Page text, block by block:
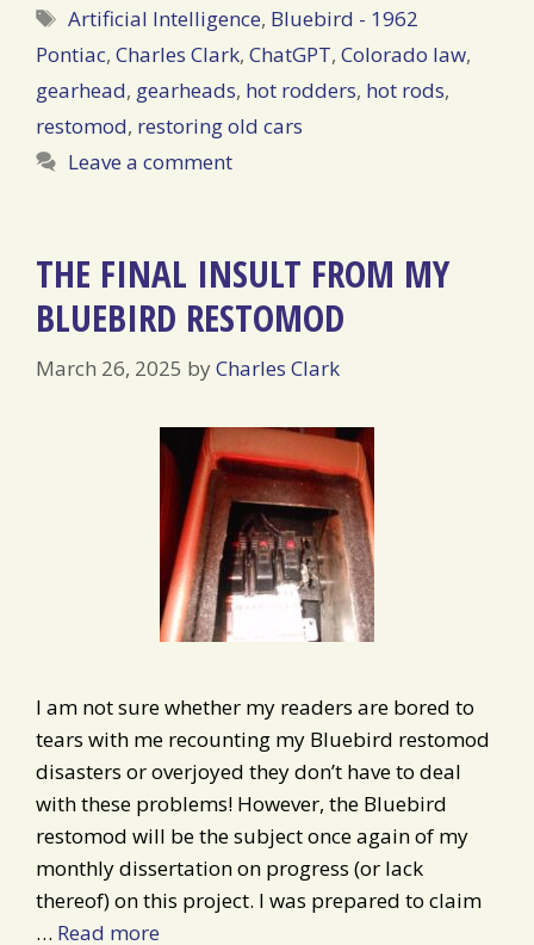
Tags
Artificial Intelligence, Bluebird - 1962
Pontiac, Charles Clark, ChatGPT, Colorado law,
gearhead, gearheads, hot rodders, hot rods,
restomod, restoring old cars
Leave a comment
THE FINAL INSULT FROM MY
BLUEBIRD RESTOMOD
March 26, 2025 byCharles Clark
I am not sure whether my readers are bored to
tears with me recounting my Bluebird restomod
disasters or overjoyed they don’t have to deal
with these problems! However, the Bluebird
restomod will be the subject once again of my
monthly dissertation on progress (or lack
thereof) on this project. I was prepared to claim
… Read more